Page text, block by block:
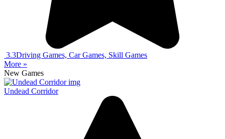
3.3Driving Games, Car Games, Skill Games
More »
New Games
Undead Corridor